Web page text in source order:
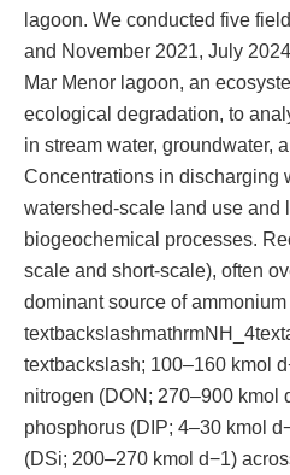
lagoon. We conducted five
and November 2021, July
Mar Menor lagoon, an
ecological degradation, to
in stream water, groundwater,
Concentrations in discharging
watershed-scale land use and
biogeochemical processes.
scale and short-scale), often
dominant source of
textbackslash; 100–160 kmol
nitrogen (DON; 270–900 kmol
phosphorus (DIP; 4–30 kmol
(DSi; 200–270 kmol d−1)